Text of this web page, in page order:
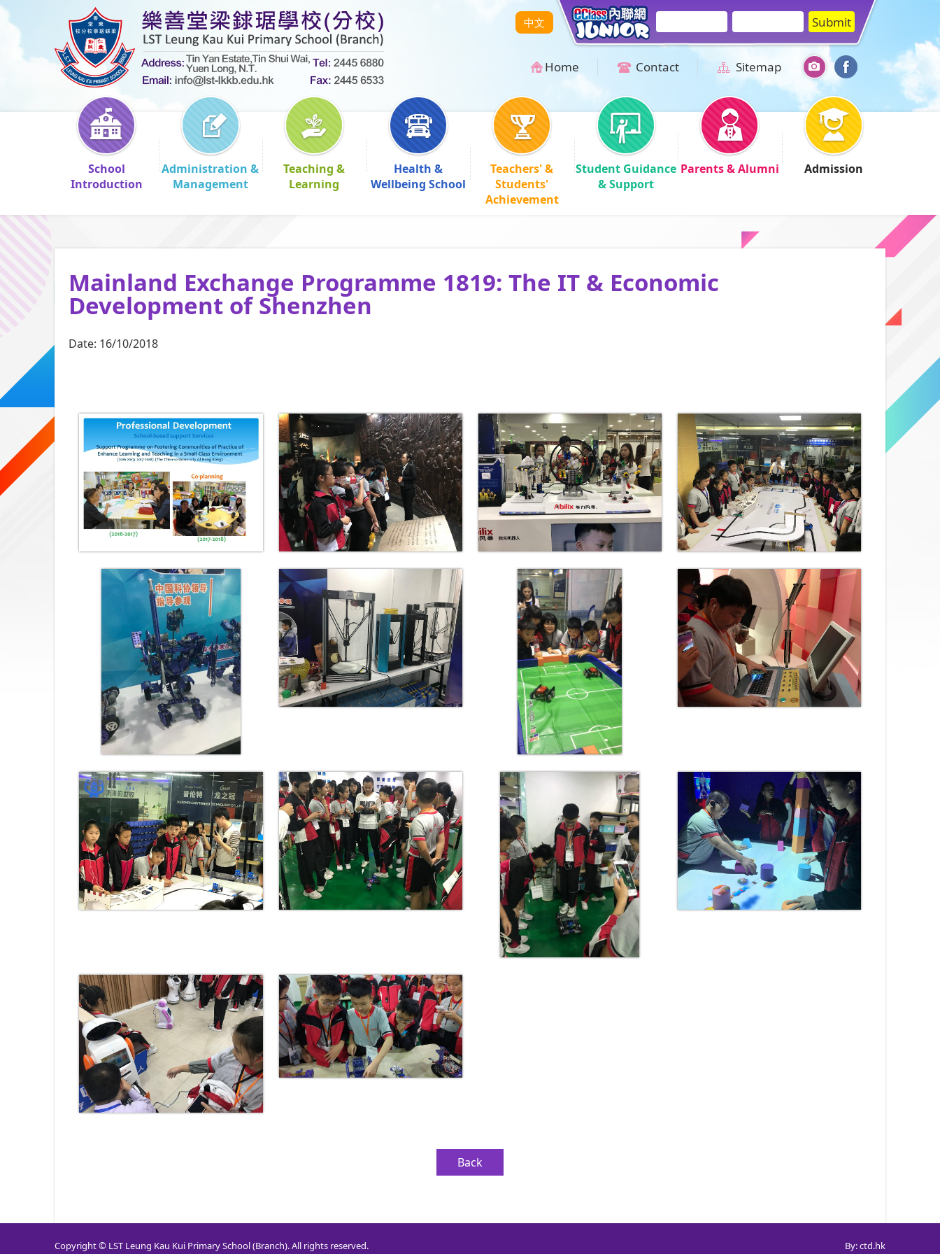
中文
Home Contact Sitemap
School
Introduction
Administration &
Management
Teaching &
Learning
Health &
Wellbeing School
Teachers' &
Students'
Achievement
Student Guidance
& Support
Parents & Alumni Admission
Mainland Exchange Programme 1819: The IT & Economic
Development of Shenzhen
Date: 16/10/2018
Back
Copyright © LST Leung Kau Kui Primary School (Branch). All rights reserved. By: ctd.hk